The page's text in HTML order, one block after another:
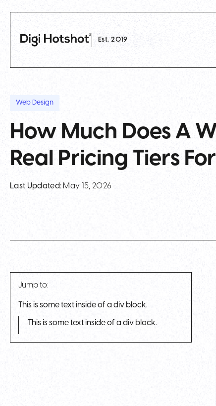
Est. 2019
Web Design
How Much Does A
Real Pricing Tiers
Last Updated: May 15, 2026
Jump to:
This is some text inside of a div block.
This is some text inside of a div block.